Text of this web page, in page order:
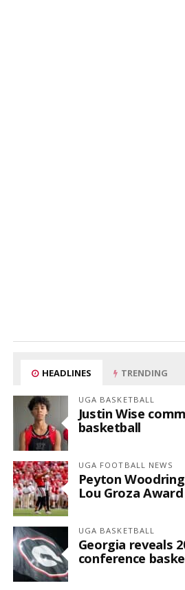
HEADLINES TRENDING
UGA BASKETBALL
Justin Wise
basketball
UGA FOOTBALL NEWS
Peyton
Lou Groza
UGA BASKETBALL
Georgia reveals
conference